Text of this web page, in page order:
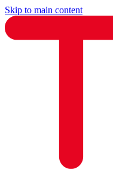
Skip to main content